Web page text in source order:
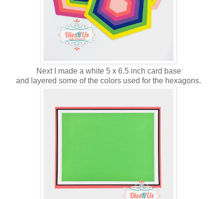
Next I made a white 5 x 6.5 inch card base
and layered some of the colors used for the hexagons.